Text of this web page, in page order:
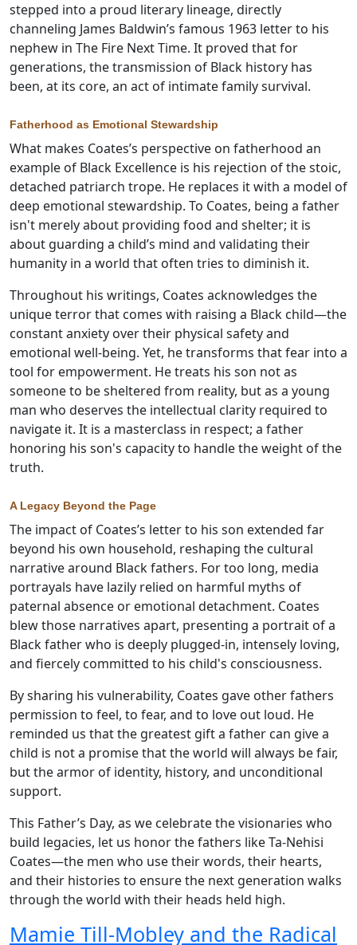
stepped into a proud literary lineage, directly
channeling James Baldwin’s famous 1963 letter to his
nephew in The Fire Next Time. It proved that for
generations, the transmission of Black history has
been, at its core, an act of intimate family survival.
Fatherhood as Emotional Stewardship
What makes Coates’s perspective on fatherhood an
example of Black Excellence is his rejection of the stoic,
detached patriarch trope. He replaces it with a model of
deep emotional stewardship. To Coates, being a father
isn't merely about providing food and shelter; it is
about guarding a child’s mind and validating their
humanity in a world that often tries to diminish it.
Throughout his writings, Coates acknowledges the
unique terror that comes with raising a Black child—the
constant anxiety over their physical safety and
emotional well-being. Yet, he transforms that fear into a
tool for empowerment. He treats his son not as
someone to be sheltered from reality, but as a young
man who deserves the intellectual clarity required to
navigate it. It is a masterclass in respect; a father
honoring his son's capacity to handle the weight of the
truth.
A Legacy Beyond the Page
The impact of Coates’s letter to his son extended far
beyond his own household, reshaping the cultural
narrative around Black fathers. For too long, media
portrayals have lazily relied on harmful myths of
paternal absence or emotional detachment. Coates
blew those narratives apart, presenting a portrait of a
Black father who is deeply plugged-in, intensely loving,
and fiercely committed to his child's consciousness.
By sharing his vulnerability, Coates gave other fathers
permission to feel, to fear, and to love out loud. He
reminded us that the greatest gift a father can give a
child is not a promise that the world will always be fair,
but the armor of identity, history, and unconditional
support.
This Father’s Day, as we celebrate the visionaries who
build legacies, let us honor the fathers like Ta-Nehisi
Coates—the men who use their words, their hearts,
and their histories to ensure the next generation walks
through the world with their heads held high.
Mamie Till-Mobley and the Radical